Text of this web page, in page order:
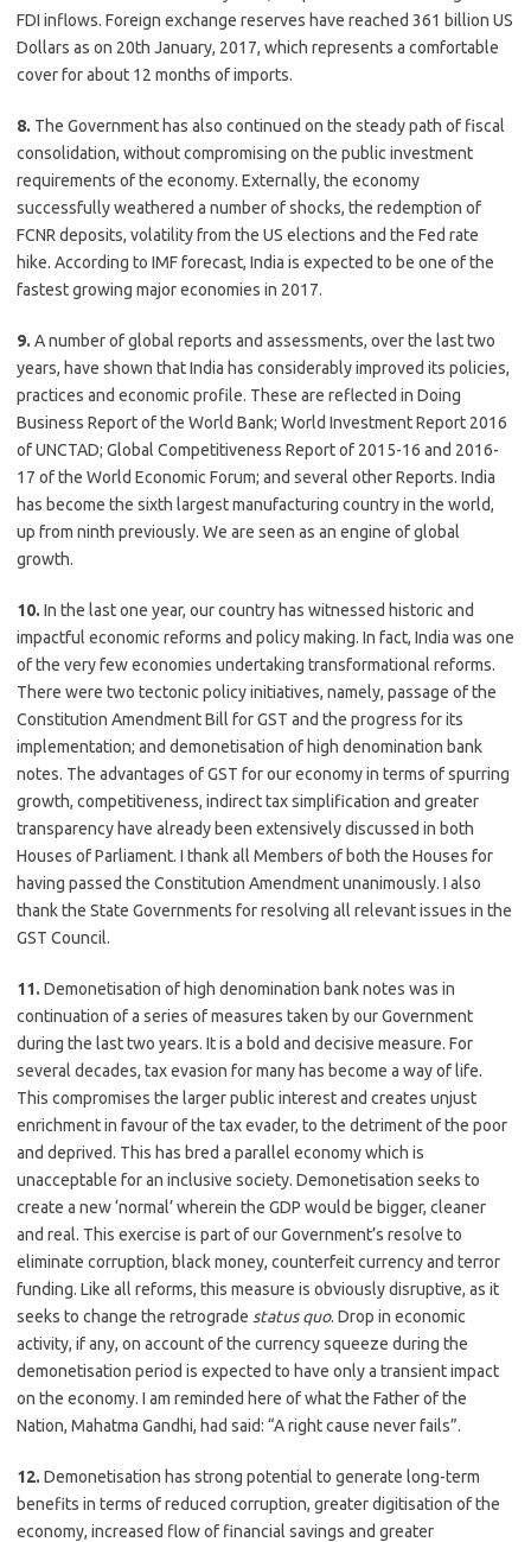
FDI inflows. Foreign exchange reserves have reached 361 billion US
Dollars as on 20th January, 2017, which represents a comfortable
cover for about 12 months of imports.
8. The Government has also continued on the steady path of fiscal
consolidation, without compromising on the public investment
requirements of the economy. Externally, the economy
successfully weathered a number of shocks, the redemption of
FCNR deposits, volatility from the US elections and the Fed rate
hike. According to IMF forecast, India is expected to be one of the
fastest growing major economies in 2017.
9. A number of global reports and assessments, over the last two
years, have shown that India has considerably improved its policies,
practices and economic profile. These are reflected in Doing
Business Report of the World Bank; World Investment Report 2016
of UNCTAD; Global Competitiveness Report of 2015-16 and 2016-
17 of the World Economic Forum; and several other Reports. India
has become the sixth largest manufacturing country in the world,
up from ninth previously. We are seen as an engine of global
growth.
10. In the last one year, our country has witnessed historic and
impactful economic reforms and policy making. In fact, India was one
of the very few economies undertaking transformational reforms.
There were two tectonic policy initiatives, namely, passage of the
Constitution Amendment Bill for GST and the progress for its
implementation; and demonetisation of high denomination bank
notes. The advantages of GST for our economy in terms of spurring
growth, competitiveness, indirect tax simplification and greater
transparency have already been extensively discussed in both
Houses of Parliament. I thank all Members of both the Houses for
having passed the Constitution Amendment unanimously. I also
thank the State Governments for resolving all relevant issues in the
GST Council.
11. Demonetisation of high denomination bank notes was in
continuation of a series of measures taken by our Government
during the last two years. It is a bold and decisive measure. For
several decades, tax evasion for many has become a way of life.
This compromises the larger public interest and creates unjust
enrichment in favour of the tax evader, to the detriment of the poor
and deprived. This has bred a parallel economy which is
unacceptable for an inclusive society. Demonetisation seeks to
create a new ‘normal’ wherein the GDP would be bigger, cleaner
and real. This exercise is part of our Government’s resolve to
eliminate corruption, black money, counterfeit currency and terror
funding. Like all reforms, this measure is obviously disruptive, as it
seeks to change the retrograde status quo. Drop in economic
activity, if any, on account of the currency squeeze during the
demonetisation period is expected to have only a transient impact
on the economy. I am reminded here of what the Father of the
Nation, Mahatma Gandhi, had said: “A right cause never fails”.
12. Demonetisation has strong potential to generate long-term
benefits in terms of reduced corruption, greater digitisation of the
economy, increased flow of financial savings and greater